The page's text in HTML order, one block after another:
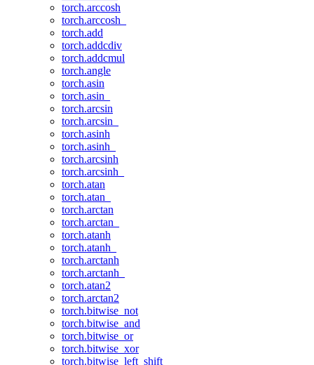
torch.arccosh
torch.arccosh_
torch.add
torch.addcdiv
torch.addcmul
torch.angle
torch.asin
torch.asin_
torch.arcsin
torch.arcsin_
torch.asinh
torch.asinh_
torch.arcsinh
torch.arcsinh_
torch.atan
torch.atan_
torch.arctan
torch.arctan_
torch.atanh
torch.atanh_
torch.arctanh
torch.arctanh_
torch.atan2
torch.arctan2
torch.bitwise_not
torch.bitwise_and
torch.bitwise_or
torch.bitwise_xor
torch.bitwise_left_shift